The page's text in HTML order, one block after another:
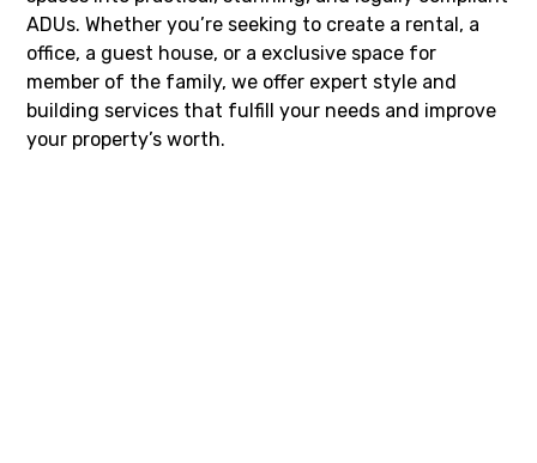
ADUs. Whether you’re seeking to create a rental, a
office, a guest house, or a exclusive space for
member of the family, we offer expert style and
building services that fulfill your needs and improve
your property’s worth.